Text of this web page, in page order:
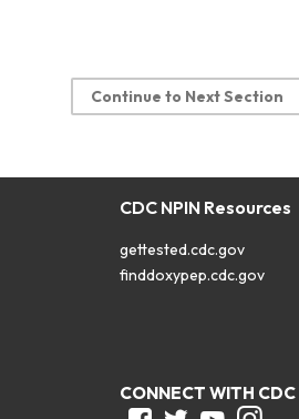
Continue to Next Section
CDC NPIN Resources
gettested.cdc.gov
finddoxypep.cdc.gov
CONNECT WITH CDC